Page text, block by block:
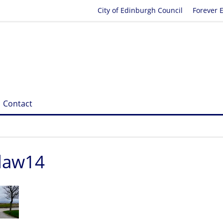
Forever
City of Edinburgh Council
Contact